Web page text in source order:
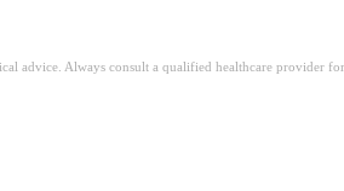
advice. Always consult a qualified healthcare provider